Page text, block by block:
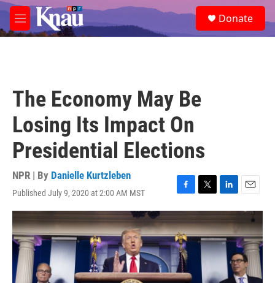
Skip to main content
M
e
e
a
Donate
The Economy May Be
Losing Its Impact On
Presidential Elections
NPR | By Danielle Kurtzleben
Published July 9, 2020 at 2:00 AM MST
F
a
c
e
b
o
o
k
T
w
i
t
t
e
r
L
i
k
e
d
n
E
m
i
l